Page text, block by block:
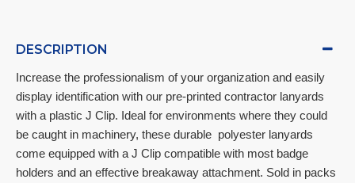
DESCRIPTION
Increase the professionalism of your organization and easily
display identification with our pre-printed contractor lanyards
with a plastic J Clip. Ideal for environments where they could
be caught in machinery, these durable  polyester lanyards
come equipped with a J Clip compatible with most badge
holders and an effective breakaway attachment. Sold in packs